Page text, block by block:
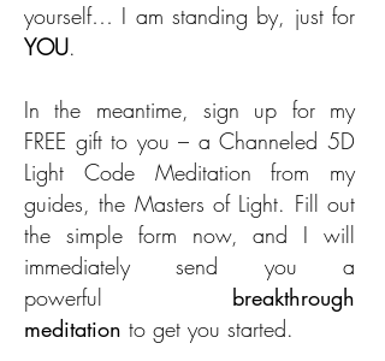
yourself… I am standing by, just for
YOU.
In the meantime, sign up for my
FREE gift to you – a Channeled 5D
Light Code Meditation from my
guides, the Masters of Light. Fill out
the simple form now, and I will
immediately send you a
powerful breakthrough
meditation to get you started.